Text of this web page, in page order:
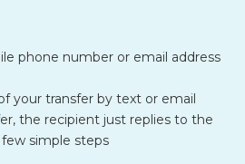
phone number or email address
your transfer by text or email
the recipient just replies to the
simple steps